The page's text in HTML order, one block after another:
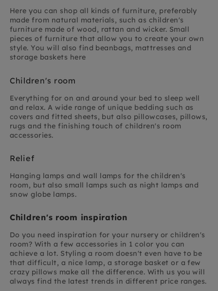
Here you can shop all kinds of furniture, preferably
made from natural materials, such as children's
furniture made of wood, rattan and wicker. Small
pieces of furniture that allow you to create your own
style. You will also find beanbags, mattresses and
storage baskets here
Children's room
Everything for on and around your bed to sleep well
and relax. A wide range of unique bedding such as
covers and fitted sheets, but also pillowcases, pillows,
rugs and the finishing touch of children's room
accessories.
Relief
Hanging lamps and wall lamps for the children's
room, but also small lamps such as night lamps and
snow globe lamps.
Children's room inspiration
Do you need inspiration for your nursery or children's
room? With a few accessories in 1 color you can
achieve a lot. Styling a room doesn't even have to be
that difficult, a nice lamp, a storage basket or a few
crazy pillows make all the difference. With us you will
always find the latest trends in different price ranges.